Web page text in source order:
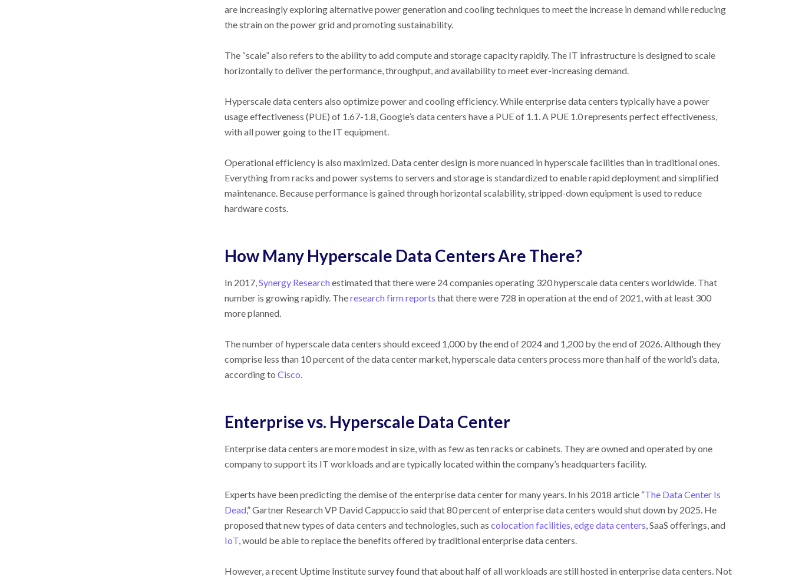
are increasingly exploring alternative power generation and cooling techniques to meet the increase in demand while reducing
the strain on the power grid and promoting sustainability.
The “scale” also refers to the ability to add compute and storage capacity rapidly. The IT infrastructure is designed to scale
horizontally to deliver the performance, throughput, and availability to meet ever-increasing demand.
Hyperscale data centers also optimize power and cooling efficiency. While enterprise data centers typically have a power
usage effectiveness (PUE) of 1.67-1.8, Google’s data centers have a PUE of 1.1. A PUE 1.0 represents perfect effectiveness,
with all power going to the IT equipment.
Operational efficiency is also maximized. Data center design is more nuanced in hyperscale facilities than in traditional ones.
Everything from racks and power systems to servers and storage is standardized to enable rapid deployment and simplified
maintenance. Because performance is gained through horizontal scalability, stripped-down equipment is used to reduce
hardware costs.
How Many Hyperscale Data Centers Are There?
In 2017,Synergy Researchestimated that there were 24 companies operating 320 hyperscale data centers worldwide. That
number is growing rapidly. Theresearch firm reports that there were 728 in operation at the end of 2021, with at least 300
more planned.
The number of hyperscale data centers should exceed 1,000 by the end of 2024 and 1,200 by the end of 2026. Although they
comprise less than 10 percent of the data center market, hyperscale data centers process more than half of the world’s data,
according to Cisco.
Enterprise vs. Hyperscale Data Center
Enterprise data centers are more modest in size, with as few as ten racks or cabinets. They are owned and operated by one
company to support its IT workloads and are typically located within the company’s headquarters facility.
Experts have been predicting the demise of the enterprise data center for many years. In his 2018 article “The Data Center Is
Dead,” Gartner Research VP David Cappuccio said that 80 percent of enterprise data centers would shut down by 2025. He
proposed that new types of data centers and technologies, such as colocation facilities,edge data centers, SaaS offerings, and
IoT, would be able to replace the benefits offered by traditional enterprise data centers.
However, a recent Uptime Institute survey found that about half of all workloads are still hosted in enterprise data centers. Not